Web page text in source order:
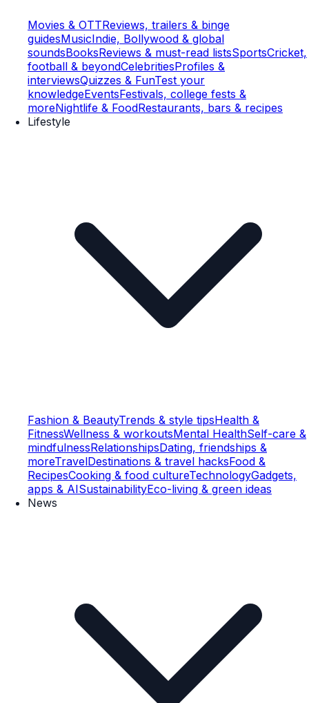
Movies & OTTReviews, trailers & binge
guidesMusicIndie, Bollywood & global
soundsBooksReviews & must-read listsSportsCricket,
football & beyondCelebritiesProfiles &
interviewsQuizzes & FunTest your
knowledgeEventsFestivals, college fests &
moreNightlife & FoodRestaurants, bars & recipes
Lifestyle
Fashion & BeautyTrends & style tipsHealth &
FitnessWellness & workoutsMental HealthSelf-care &
mindfulnessRelationshipsDating, friendships &
moreTravelDestinations & travel hacksFood &
RecipesCooking & food cultureTechnologyGadgets,
apps & AISustainabilityEco-living & green ideas
News